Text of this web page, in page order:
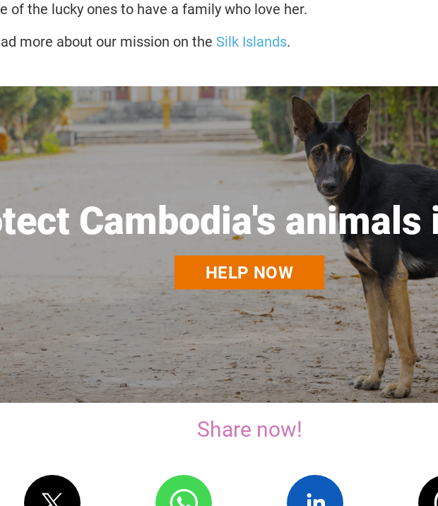
of the lucky ones to have a family who love her.
more about our mission on the Silk Islands.
Cambodia's animals
HELP NOW
Share now!